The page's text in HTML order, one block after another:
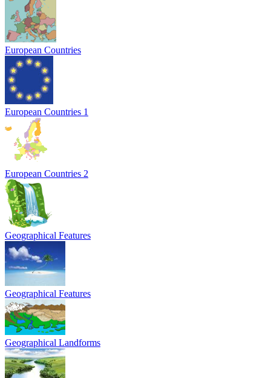
European Countries
European Countries 1
European Countries 2
Geographical Features
Geographical Features
Geographical Landforms